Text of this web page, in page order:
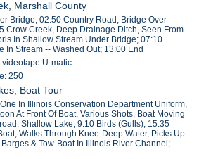
Marshall County
Bridge; 02:50 Country Road, Bridge Over
Crow Creek, Deep Drainage Ditch, Seen From
In Shallow Stream Under Bridge; 07:10
In Stream -- Washed Out; 13:00 End
matic
250
Boat Tour
In Illinois Conservation Department Uniform,
At Front Of Boat, Various Shots, Boat Moving
Shallow Lake; 9:10 Birds (Gulls); 15:35
Walks Through Knee-Deep Water, Picks Up
& Tow-Boat In Illinois River Channel;